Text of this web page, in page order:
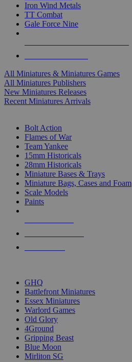
Iron Wind Metals
TT Combat
Gale Force Nine
All Miniatures & Miniatures Games
All Miniatures Publishers
New Miniatures Releases
Recent Miniatures Arrivals
Bolt Action
Flames of War
Team Yankee
15mm Historicals
28mm Historicals
Miniature Bases & Trays
Miniature Bags, Cases and Foam
Scale Models
Paints
GHQ
Battlefront Miniatures
Essex Miniatures
Warlord Games
Old Glory
4Ground
Gripping Beast
Blue Moon
Mirliton SG